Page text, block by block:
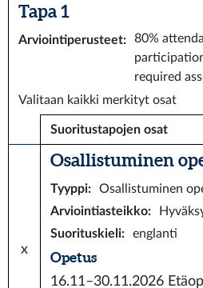
Tapa 1
Arviointiperusteet:
80%
required
Valitaan kaikki merkityt osat
Suoritustapojen osat
x
Osallistuminen
Tyyppi:
Osallistuminen
Arviointiasteikko:
Suorituskieli: englanti
Opetus
16.11–30.11.2026